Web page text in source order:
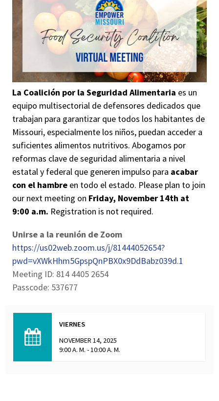
La Coalición por la Seguridad Alimentaria es un
equipo multisectorial de defensores dedicados que
trabajan para garantizar que todos los habitantes de
Missouri, especialmente los niños, puedan acceder a
suficientes alimentos nutritivos. Abogamos por
reformas clave de seguridad alimentaria a nivel
estatal y federal que generen impulso para acabar
con el hambre en todo el estado. Please plan to join
our next meeting on Friday, November 14th at
9:00 a.m. Registration is not required.
Unirse a la reunión de Zoom
https://us02web.zoom.us/j/81444052654?
pwd=vXWkHhm5GpspQnPBX0x9DdBabz039d.1
Meeting ID: 814 4405 2654
Passcode: 537677
VIERNES
NOVEMBER 14, 2025
9:00 A. M. - 10:00 A. M.